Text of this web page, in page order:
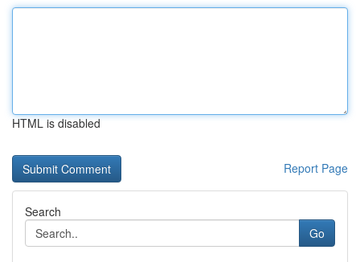
HTML is disabled
Report Page
Search
Go